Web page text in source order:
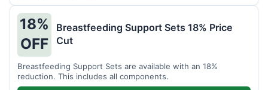
18%
OFF
Breastfeeding Support Sets 18% Price
Cut
Breastfeeding Support Sets are available with an 18%
reduction. This includes all components.